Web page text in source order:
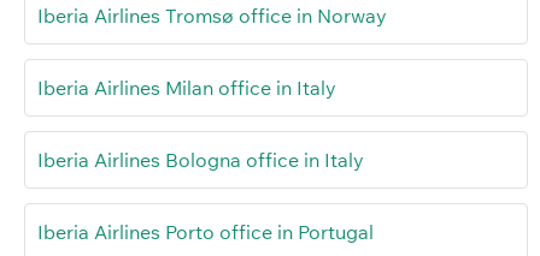
Iberia Airlines Tromsø office in Norway
Iberia Airlines Milan office in Italy
Iberia Airlines Bologna office in Italy
Iberia Airlines Porto office in Portugal